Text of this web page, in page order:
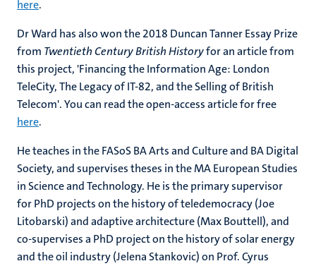
here.
Dr Ward has also won the 2018 Duncan Tanner Essay Prize
from Twentieth Century British Historyfor an article from
this project, 'Financing the Information Age: London
TeleCity, The Legacy of IT-82, and the Selling of British
Telecom'. You can read the open-access article for free
here.
He teaches in the FASoS BA Arts and Culture and BA Digital
Society, and supervises theses in the MA European Studies
in Science and Technology. He is the primary supervisor
for PhD projects on the history of teledemocracy (Joe
Litobarski) and adaptive architecture (Max Bouttell), and
co-supervises a PhD project on the history of solar energy
and the oil industry (Jelena Stankovic) on Prof. Cyrus